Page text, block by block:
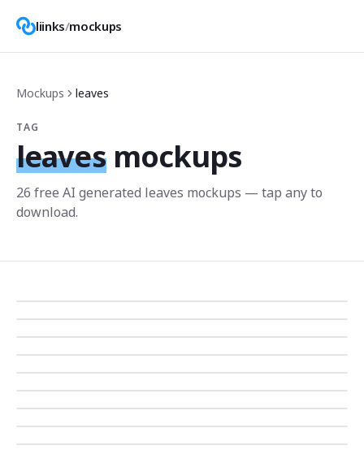
liinks/mockups
Mockups leaves
TAG
leaves mockups
26 free AI generated leaves mockups — tap any to
download.